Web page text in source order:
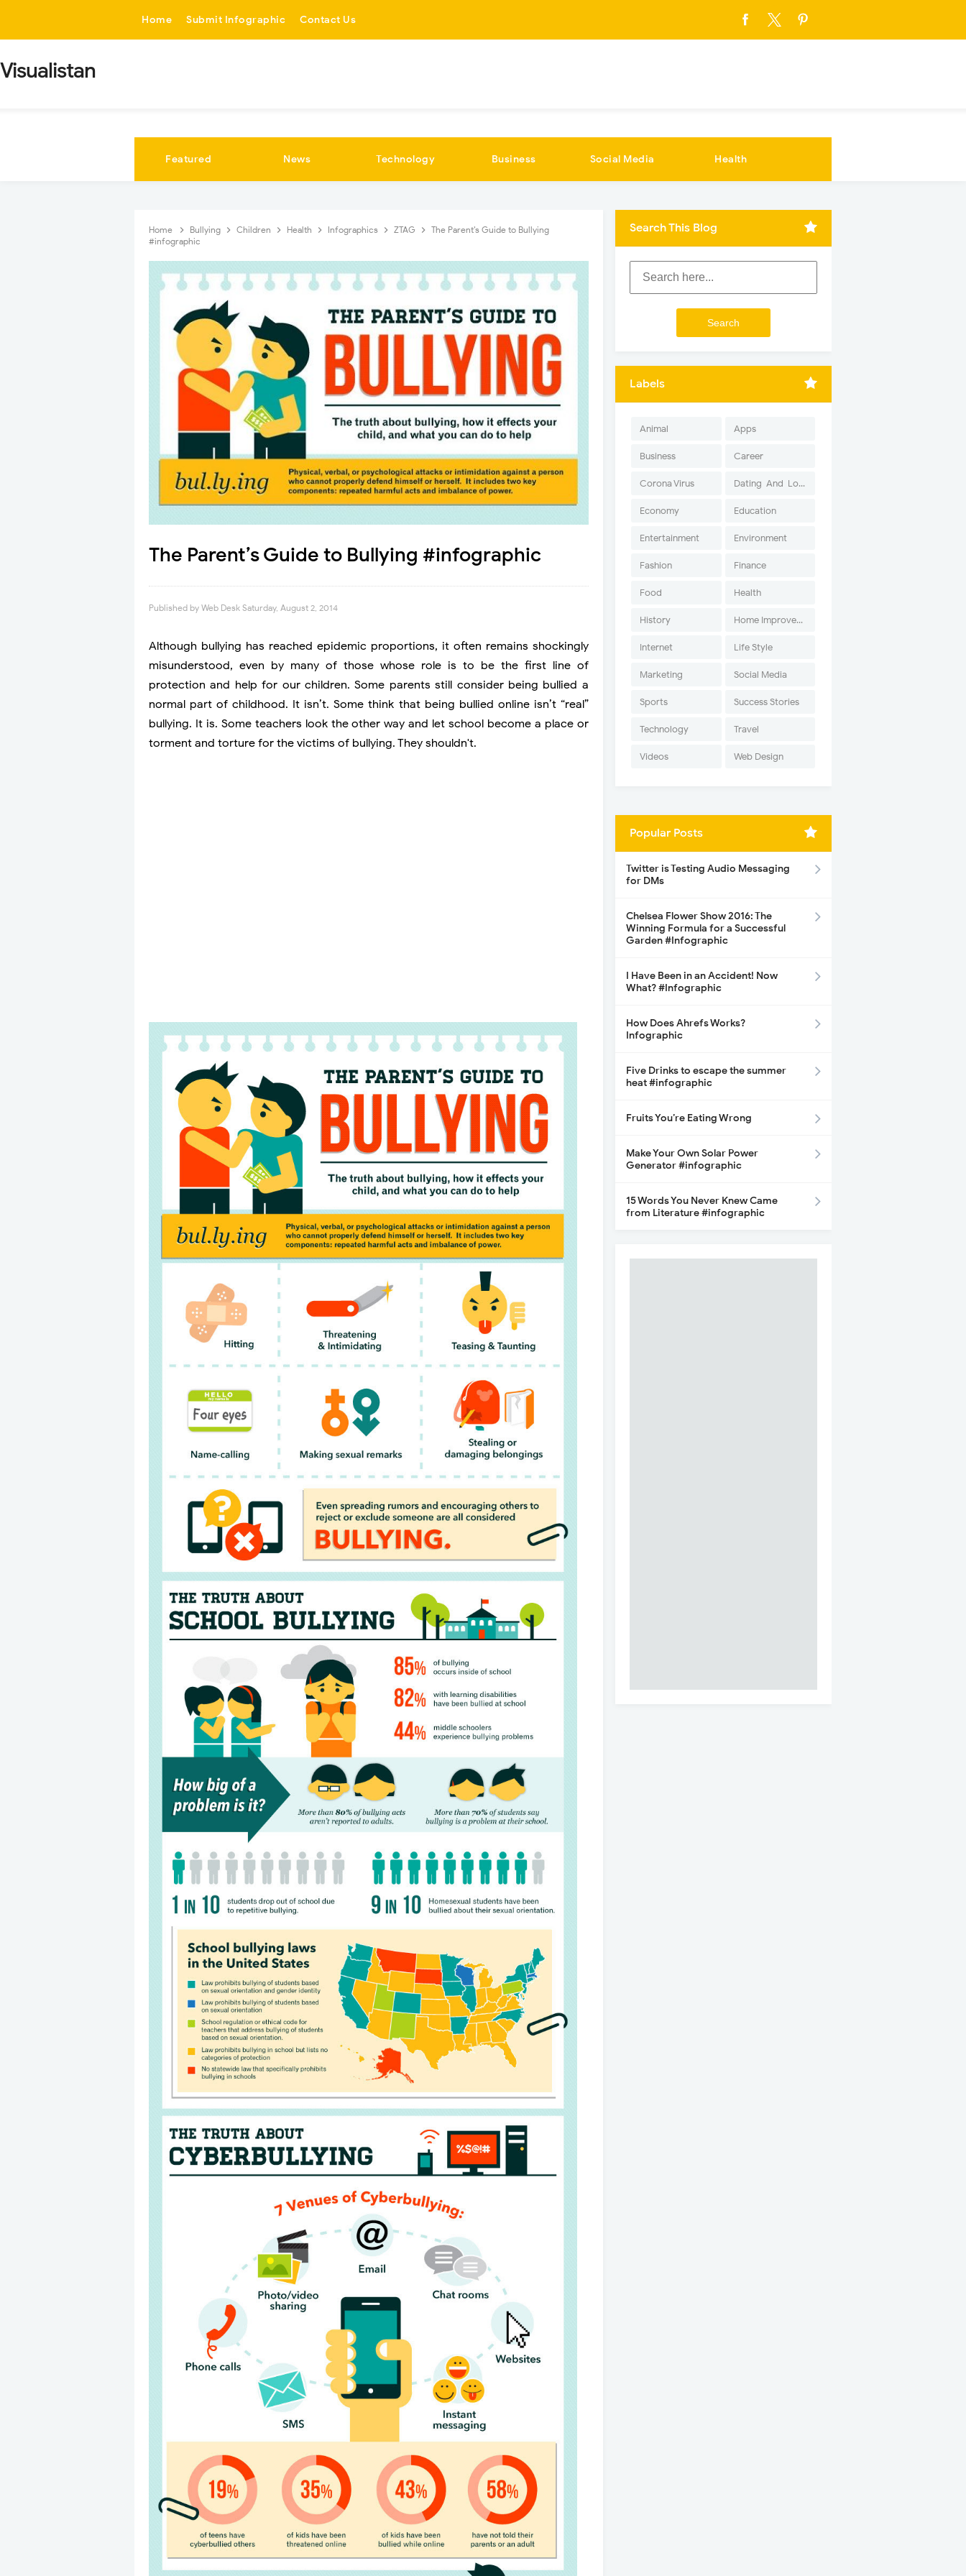
Home Submit Infographic Contact Us
Visualistan
Featured News Technology Business Social Media Health
Home Bullying Children Health Infographics ZTAG
The Parent’s Guide to Bullying
#infographic
The Parent’s Guide to Bullying #infographic
Published by Web Desk Saturday, August 2, 2014
Although bullying has reached epidemic proportions, it often remains shockingly
misunderstood, even by many of those whose role is to be the first line of
protection and help for our children. Some parents still consider being bullied a
normal part of childhood. It isn’t. Some think that being bullied online isn’t “real”
bullying. It is. Some teachers look the other way and let school become a place or
torment and torture for the victims of bullying. They shouldn't.
Search This Blog
Labels
Animal Apps
Business Career
Corona Virus Dating-And-Love
Economy Education
Entertainment Environment
Fashion Finance
Food Health
History Home Improvement
Internet Life Style
Marketing Social Media
Sports Success Stories
Technology Travel
Videos Web Design
Popular Posts
Twitter is Testing Audio Messaging
for DMs
Chelsea Flower Show 2016: The
Winning Formula for a Successful
Garden #Infographic
I Have Been in an Accident! Now
What? #Infographic
How Does Ahrefs Works?
Infographic
Five Drinks to escape the summer
heat #infographic
Fruits You’re Eating Wrong
Make Your Own Solar Power
Generator #infographic
15 Words You Never Knew Came
from Literature #infographic